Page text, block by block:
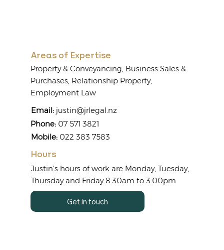
Areas of Expertise
Property & Conveyancing, Business Sales &
Purchases, Relationship Property,
Employment Law
Email: justin@jrlegal.nz
Phone: 07 571 3821
Mobile:022 383 7583
Hours
Justin’s hours of work are Monday, Tuesday,
Thursday and Friday 8:30am to 3:00pm
Get in touch